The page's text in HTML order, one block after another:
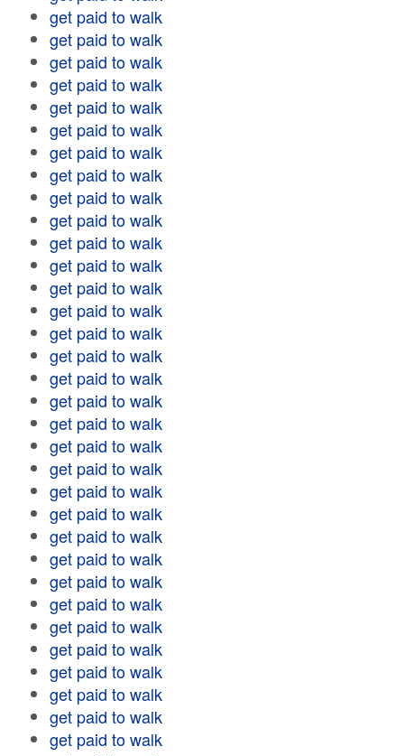
get paid to walk
get paid to walk
get paid to walk
get paid to walk
get paid to walk
get paid to walk
get paid to walk
get paid to walk
get paid to walk
get paid to walk
get paid to walk
get paid to walk
get paid to walk
get paid to walk
get paid to walk
get paid to walk
get paid to walk
get paid to walk
get paid to walk
get paid to walk
get paid to walk
get paid to walk
get paid to walk
get paid to walk
get paid to walk
get paid to walk
get paid to walk
get paid to walk
get paid to walk
get paid to walk
get paid to walk
get paid to walk
get paid to walk